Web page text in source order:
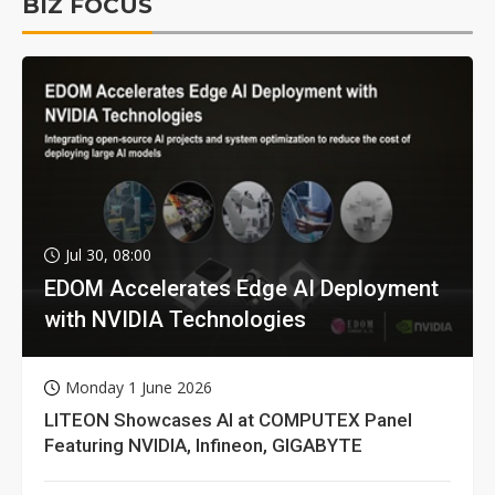
BIZ FOCUS
Jul 30, 08:00
EDOM Accelerates Edge AI Deployment
with NVIDIA Technologies
Monday 1 June 2026
LITEON Showcases AI at COMPUTEX Panel
Featuring NVIDIA, Infineon, GIGABYTE